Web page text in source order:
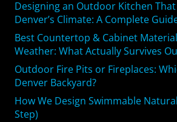
Designing an Outdoor Kitchen
Denver’s Climate: A Complete
Best Countertop & Cabinet
Weather: What Actually Survives
Outdoor Fire Pits or Fireplaces:
Denver Backyard?
How We Design Swimmable
Step)